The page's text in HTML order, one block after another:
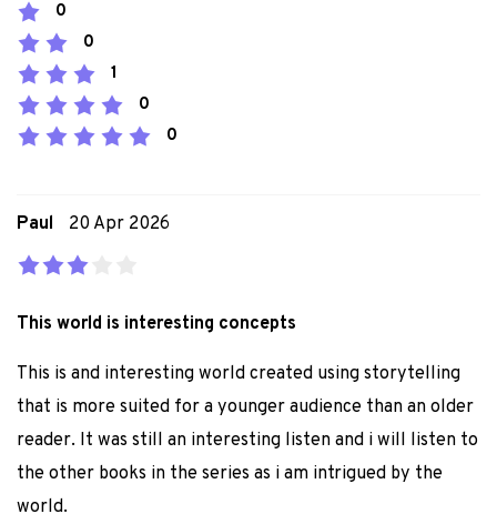
0
0
1
0
0
Paul 20 Apr 2026
This world is interesting concepts
This is and interesting world created using storytelling
that is more suited for a younger audience than an older
reader. It was still an interesting listen and i will listen to
the other books in the series as i am intrigued by the
world.